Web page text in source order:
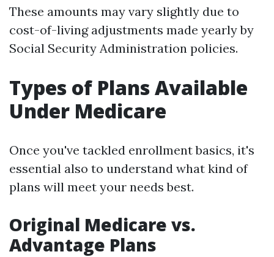
These amounts may vary slightly due to
cost-of-living adjustments made yearly by
Social Security Administration policies.
Types of Plans Available
Under Medicare
Once you've tackled enrollment basics, it's
essential also to understand what kind of
plans will meet your needs best.
Original Medicare vs.
Advantage Plans